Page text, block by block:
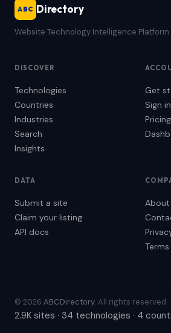
ABC Directory
Website Technology Intelligence Platform
DISCOVER
Technologies
Countries
Industries
Search
Insights
Get
Sign in
Pricing
DATA
Submit a site
Claim your listing
API docs
About
Terms
© 2026 ABCDirectory. All rights reserved.
2.9K sites · 34 technologies · 4